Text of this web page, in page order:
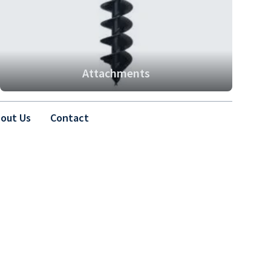
Attachments
Us Contact